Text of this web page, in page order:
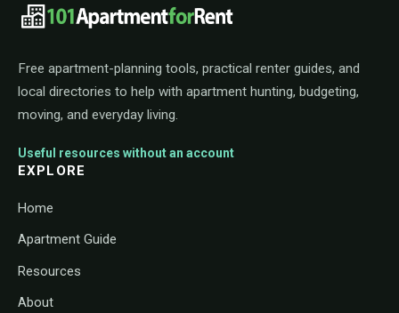
101ApartmentForRent footer
Free apartment-planning tools, practical renter guides, and
local directories to help with apartment hunting, budgeting,
moving, and everyday living.
Useful resources without an account
EXPLORE
Home
Apartment Guide
Resources
About